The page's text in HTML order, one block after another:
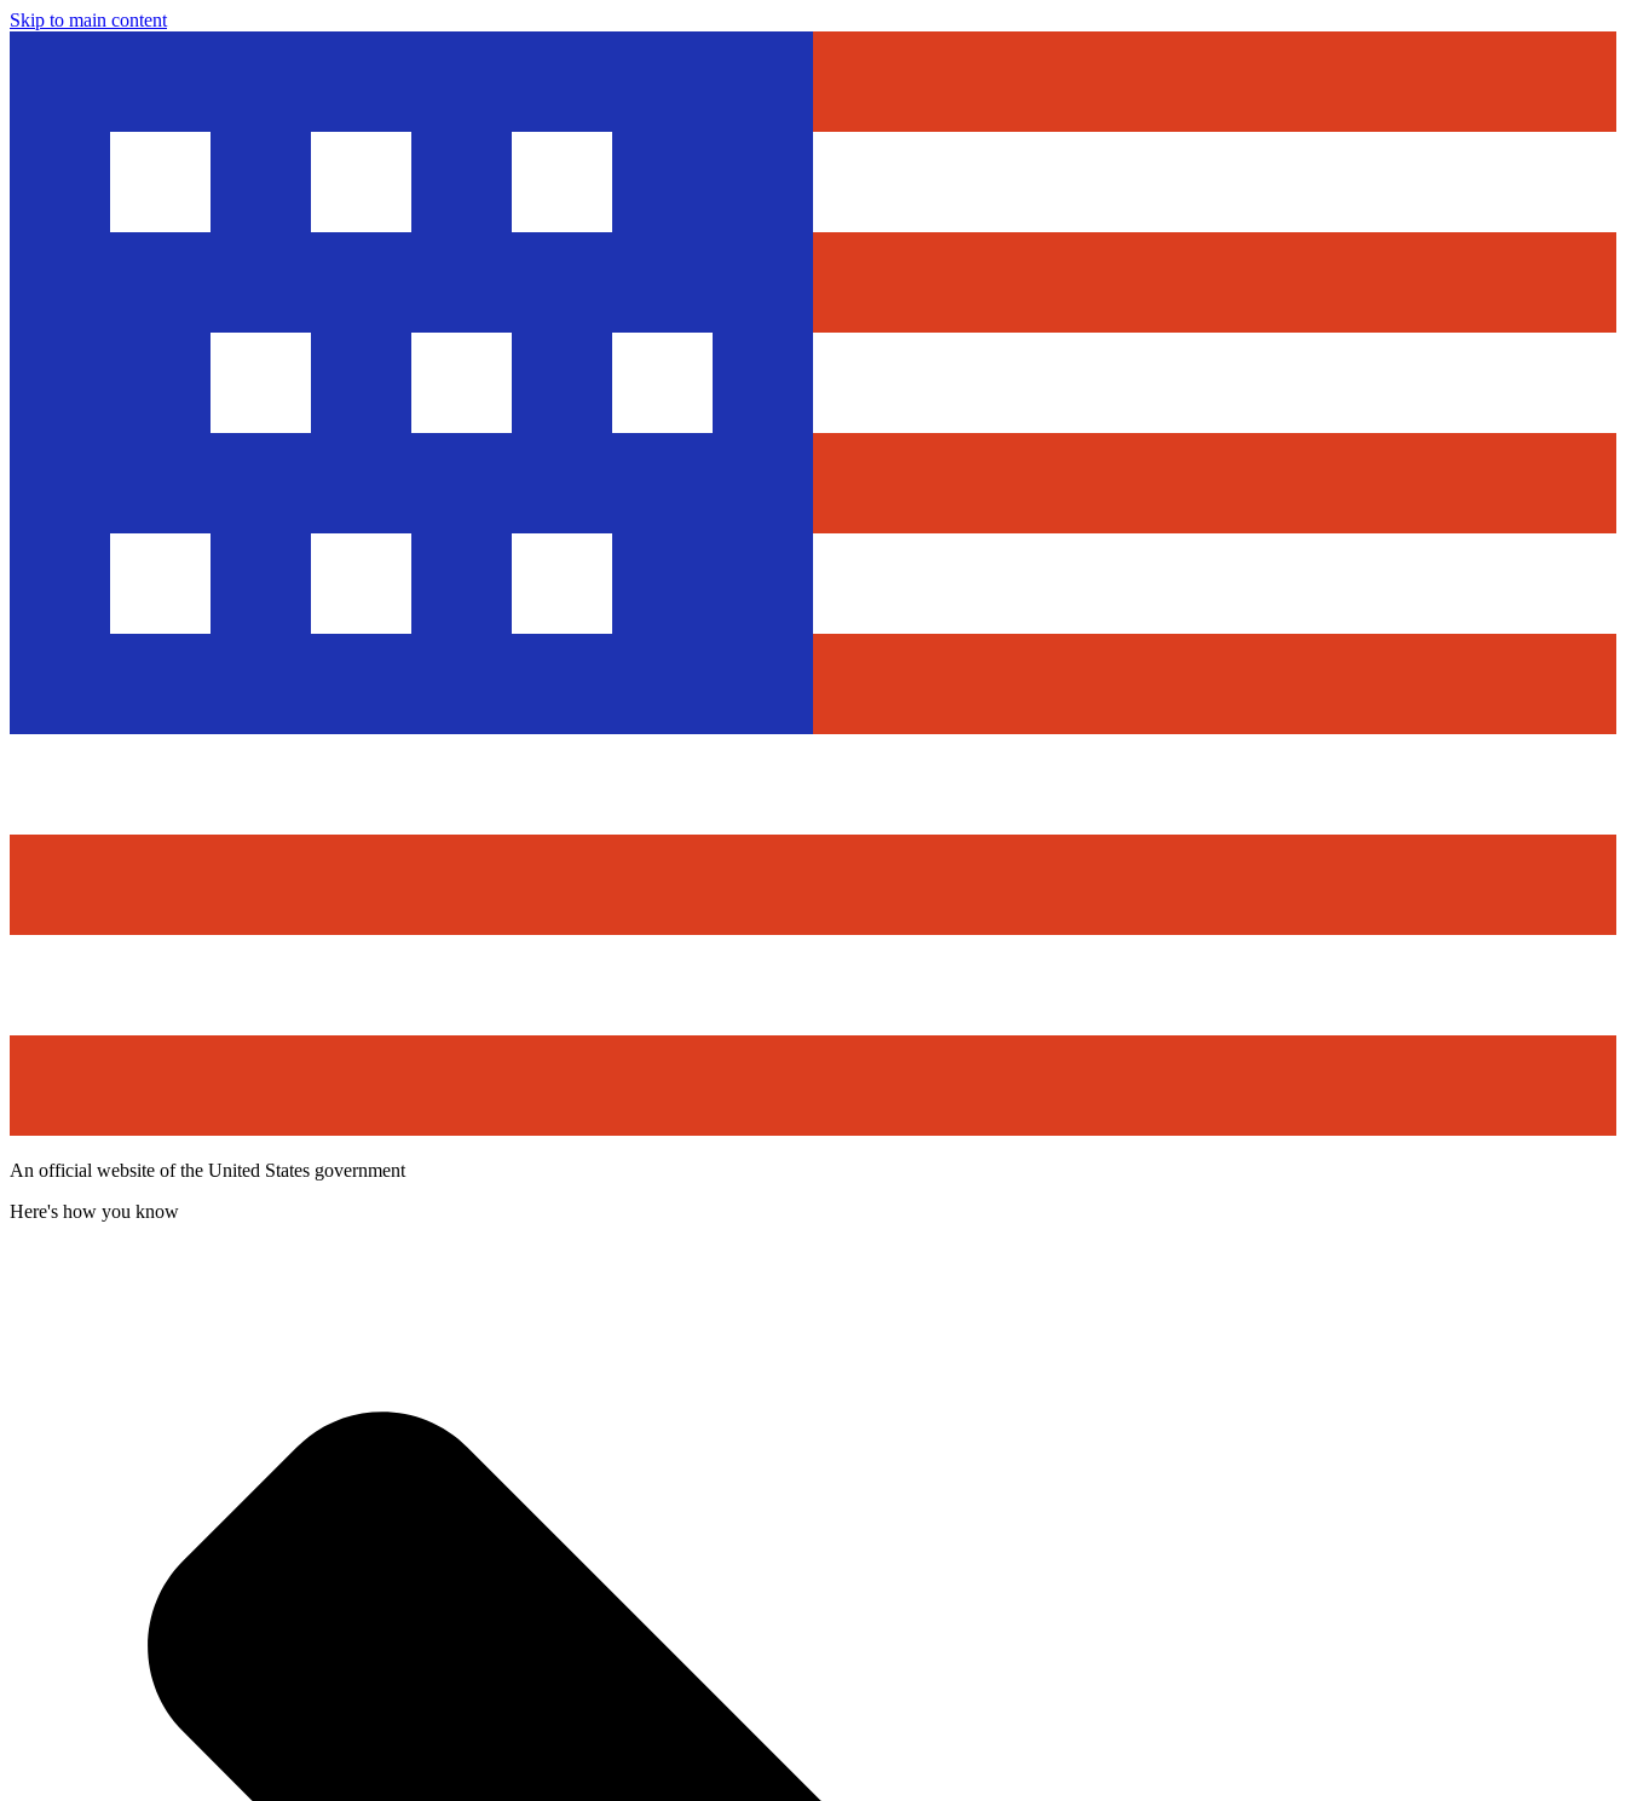
Skip to main content
An official website of the United States government
Here's how you know